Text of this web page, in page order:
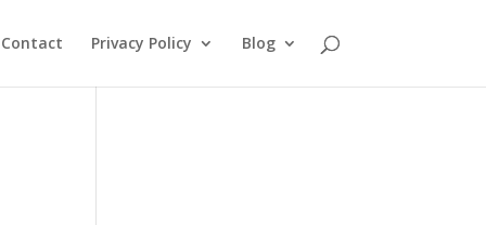
Contact Privacy Policy Blog